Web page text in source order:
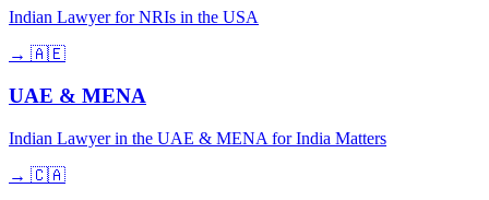
Indian Lawyer for NRIs in the USA
→ 🇦🇪
UAE & MENA
Indian Lawyer in the UAE & MENA for India Matters
→ 🇨🇦